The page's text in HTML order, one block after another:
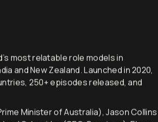
most relatable role models in
and New Zealand. Launched in 2020,
250+ episodes released, and